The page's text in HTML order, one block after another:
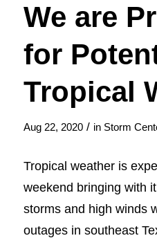
We are
for
Tropical
Aug 22, 2020 / in Storm
Tropical weather is
weekend bringing with
storms and high winds
outages in southeast